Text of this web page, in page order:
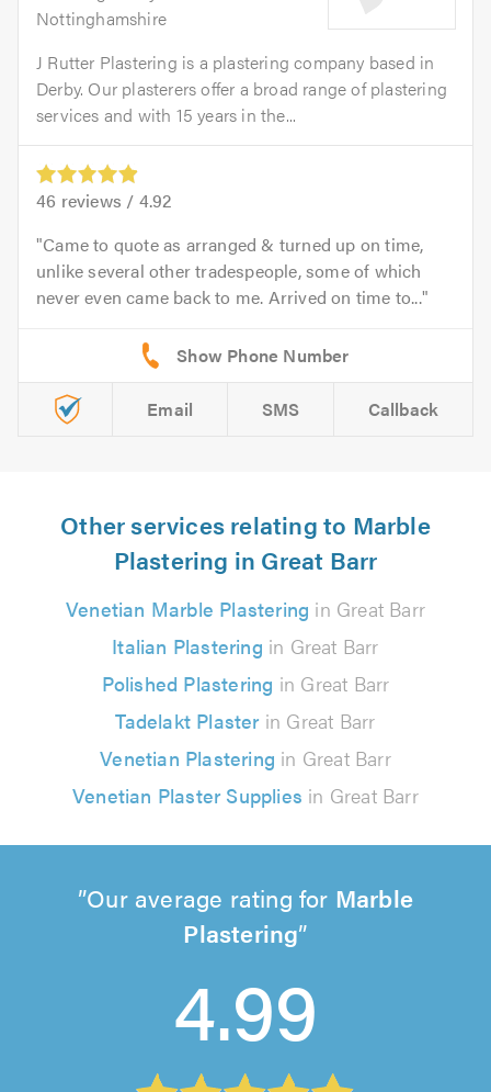
Nottinghamshire
J Rutter Plastering is a plastering company based in
Derby. Our plasterers offer a broad range of plastering
services and with 15 years in the...
46 reviews / 4.92
Came to quote as arranged & turned up on time,
unlike several other tradespeople, some of which
never even came back to me. Arrived on time to...
Email SMS Callback
Other services relating to Marble
Plastering in Great Barr
Venetian Marble Plastering in Great Barr
Italian Plastering in Great Barr
Polished Plastering in Great Barr
Tadelakt Plasterin Great Barr
Venetian Plastering in Great Barr
Venetian Plaster Supplies in Great Barr
Our average rating for Marble
Plastering
4.99